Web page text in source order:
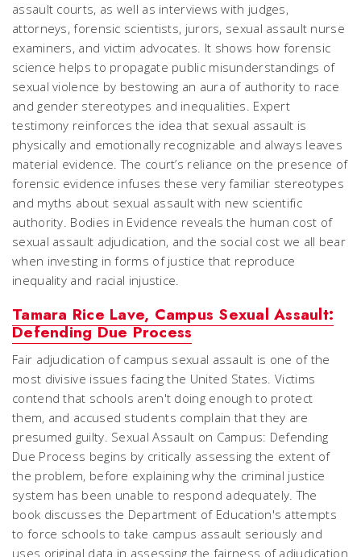
assault courts, as well as interviews with judges,
attorneys, forensic scientists, jurors, sexual assault nurse
examiners, and victim advocates. It shows how forensic
science helps to propagate public misunderstandings of
sexual violence by bestowing an aura of authority to race
and gender stereotypes and inequalities. Expert
testimony reinforces the idea that sexual assault is
physically and emotionally recognizable and always leaves
material evidence. The court’s reliance on the presence of
forensic evidence infuses these very familiar stereotypes
and myths about sexual assault with new scientific
authority. Bodies in Evidence reveals the human cost of
sexual assault adjudication, and the social cost we all bear
when investing in forms of justice that reproduce
inequality and racial injustice.
Tamara Rice Lave, Campus Sexual Assault:
Defending Due Process
Fair adjudication of campus sexual assault is one of the
most divisive issues facing the United States. Victims
contend that schools aren't doing enough to protect
them, and accused students complain that they are
presumed guilty. Sexual Assault on Campus: Defending
Due Process begins by critically assessing the extent of
the problem, before explaining why the criminal justice
system has been unable to respond adequately. The
book discusses the Department of Education's attempts
to force schools to take campus assault seriously and
uses original data in assessing the fairness of adjudication